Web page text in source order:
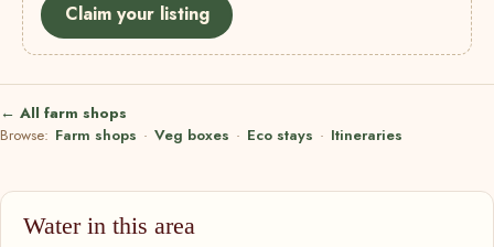
Claim your listing
← All farm shops
Browse: Farm shops · Veg boxes · Eco stays · Itineraries
Water in this area